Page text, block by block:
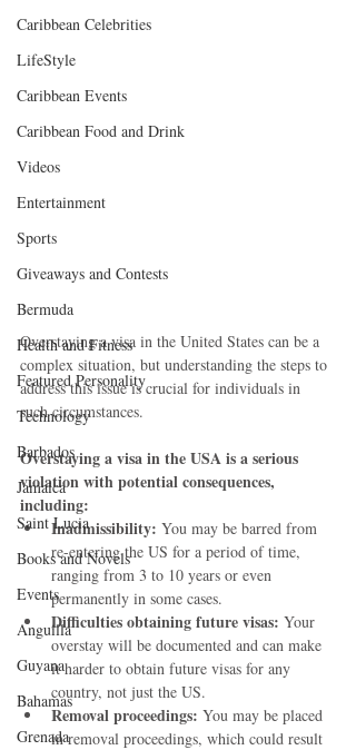
Caribbean Celebrities
LifeStyle
Caribbean Events
Caribbean Food and Drink
Videos
Entertainment
Sports
Giveaways and Contests
Bermuda
Health and Fitness
Featured Personality
Technology
Barbados
Jamaica
Saint Lucia
Books and Novels
Events
Anguilla
Guyana
Bahamas
Grenada
Overstaying a visa in the United States can be a
complex situation, but understanding the steps to
address this issue is crucial for individuals in
such circumstances.
Overstaying a visa in the USA is a serious
violation with potential consequences,
including:
Inadmissibility: You may be barred from
re-entering the US for a period of time,
ranging from 3 to 10 years or even
permanently in some cases.
Difficulties obtaining future visas: Your
overstay will be documented and can make
it harder to obtain future visas for any
country, not just the US.
Removal proceedings: You may be placed
in removal proceedings, which could result